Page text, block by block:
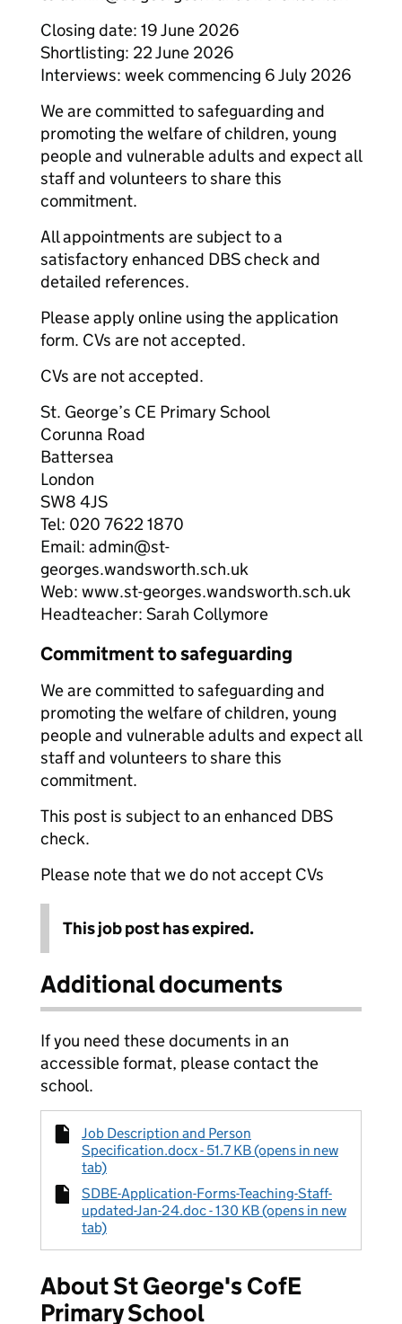
Closing date: 19 June 2026
Shortlisting: 22 June 2026
Interviews: week commencing 6 July 2026
We are committed to safeguarding and
promoting the welfare of children, young
people and vulnerable adults and expect all
staff and volunteers to share this
commitment.
All appointments are subject to a
satisfactory enhanced DBS check and
detailed references.
Please apply online using the application
form. CVs are not accepted.
CVs are not accepted.
St. George’s CE Primary School
Corunna Road
Battersea
London
SW8 4JS
Tel: 020 7622 1870
Email: admin@st-
georges.wandsworth.sch.uk
Web: www.st-georges.wandsworth.sch.uk
Headteacher: Sarah Collymore
Commitment to safeguarding
We are committed to safeguarding and
promoting the welfare of children, young
people and vulnerable adults and expect all
staff and volunteers to share this
commitment.
This post is subject to an enhanced DBS
check.
Please note that we do not accept CVs
This job post has expired.
Additional documents
If you need these documents in an
accessible format, please contact the
school.
Job Description and Person
Specification.docx - 51.7 KB (opens in new
tab)
SDBE-Application-Forms-Teaching-Staff-
updated-Jan-24.doc - 130 KB (opens in new
tab)
About St George's CofE
Primary School